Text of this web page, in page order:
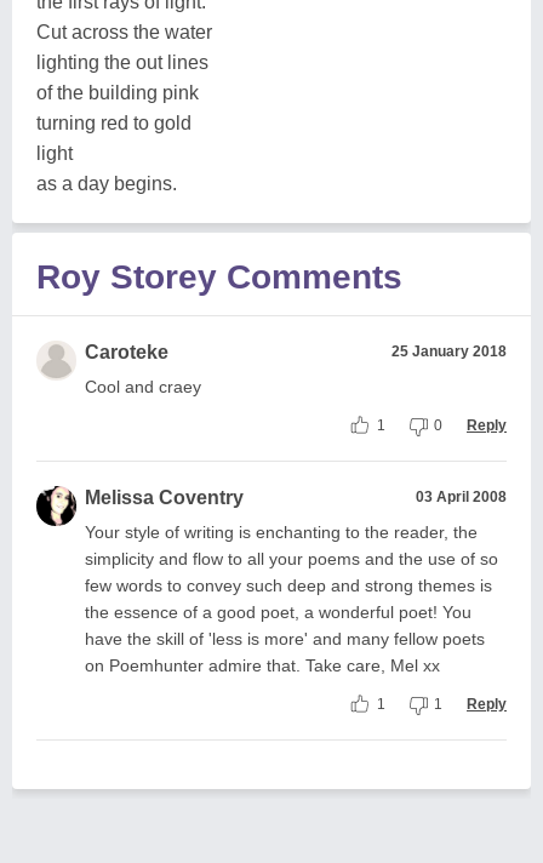
Cut across the water
lighting the out lines
of the building pink
turning red to gold
light
as a day begins.
Roy Storey Comments
Caroteke 25 January 2018
Cool and craey
1 0 Reply
Melissa Coventry 03 April 2008
Your style of writing is enchanting to the reader, the
simplicity and flow to all your poems and the use of so
few words to convey such deep and strong themes is
the essence of a good poet, a wonderful poet! You
have the skill of 'less is more' and many fellow poets
on Poemhunter admire that. Take care, Mel xx
1 1 Reply